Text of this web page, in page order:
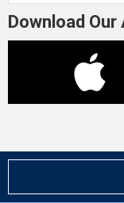
Download Our